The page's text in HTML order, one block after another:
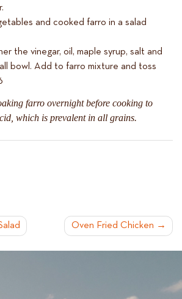
and cooked farro in a salad
the vinegar, oil, maple syrup, salt and
bowl. Add to farro mixture and toss
farro overnight before cooking to
which is prevalent in all grains.
Oven Fried Chicken